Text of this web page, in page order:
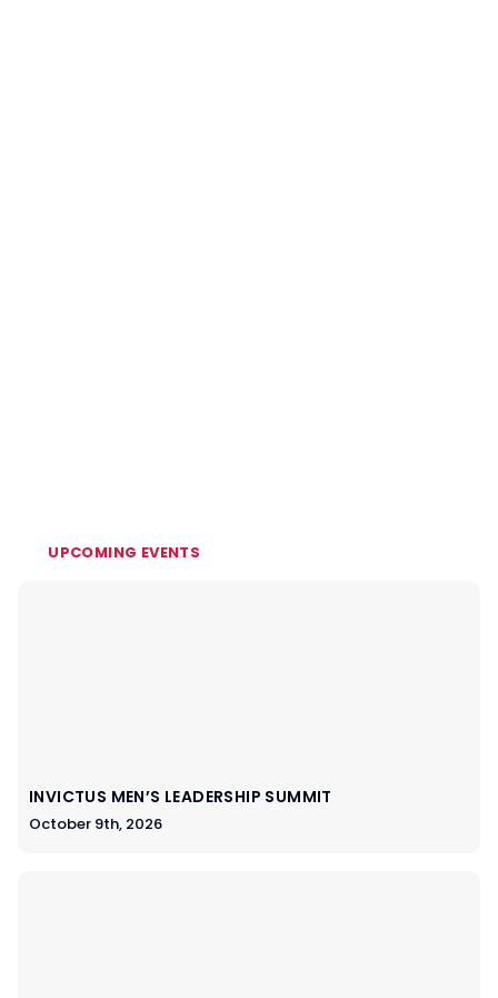
UPCOMING EVENTS
INVICTUS MEN’S LEADERSHIP SUMMIT
October 9th, 2026